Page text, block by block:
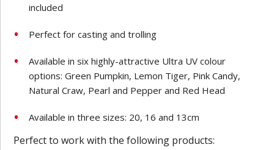
included
Perfect for casting and trolling
Available in six highly-attractive Ultra UV colour
options: Green Pumpkin, Lemon Tiger, Pink Candy,
Natural Craw, Pearl and Pepper and Red Head
Available in three sizes: 20, 16 and 13cm
Perfect to work with the following products: